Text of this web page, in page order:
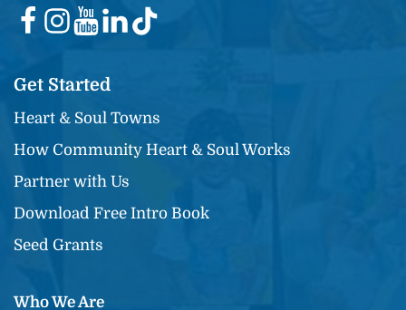
Get Started
Heart & Soul Towns
How Community Heart & Soul Works
Partner with Us
Download Free Intro Book
Seed Grants
Who We Are